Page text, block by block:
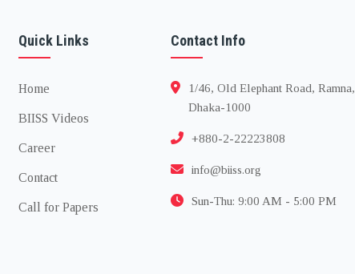
Quick Links
Home
BIISS Videos
Career
Contact
Call for Papers
Contact Info
1/46, Old Elephant Road, Ramna,
Dhaka-1000
+880-2-22223808
info@biiss.org
Sun-Thu: 9:00 AM - 5:00 PM